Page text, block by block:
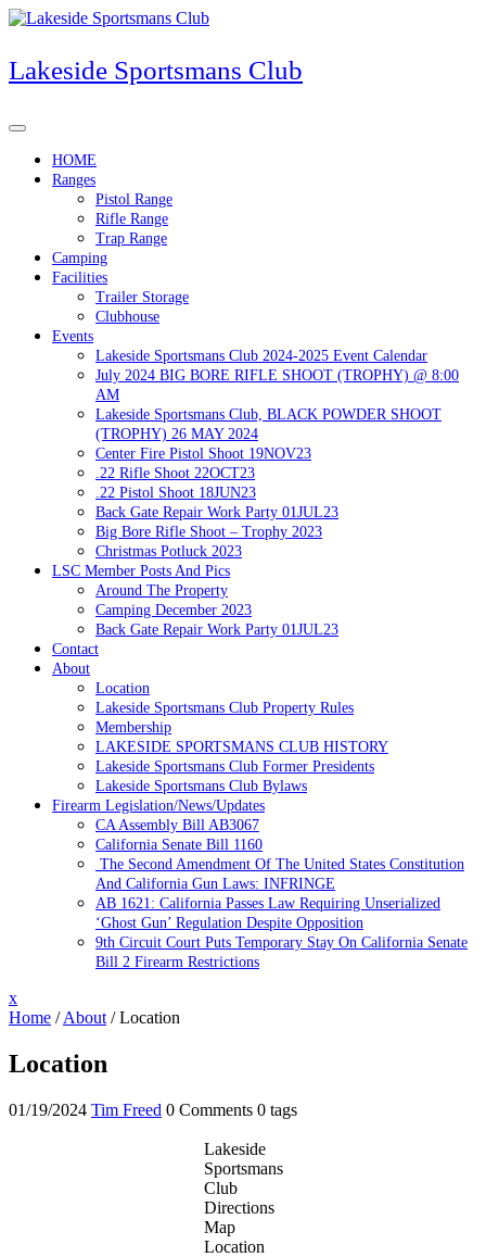
Skip
Lakeside Sportsmans Club
HOME
Ranges
Pistol Range
Rifle Range
Trap Range
Camping
Facilities
Trailer Storage
Clubhouse
Events
Lakeside Sportsmans Club 2024-2025 Event Calendar
July 2024 BIG BORE RIFLE SHOOT (TROPHY) @ 8:00
AM
Lakeside Sportsmans Club, BLACK POWDER SHOOT
(TROPHY) 26 MAY 2024
Center Fire Pistol Shoot 19NOV23
.22 Rifle Shoot 22OCT23
.22 Pistol Shoot 18JUN23
Back Gate Repair Work Party 01JUL23
Big Bore Rifle Shoot – Trophy 2023
Christmas Potluck 2023
LSC Member Posts And Pics
Around The Property
Camping December 2023
Back Gate Repair Work Party 01JUL23
Contact
About
Location
Lakeside Sportsmans Club Property Rules
Membership
LAKESIDE SPORTSMANS CLUB HISTORY
Lakeside Sportsmans Club Former Presidents
Lakeside Sportsmans Club Bylaws
Firearm Legislation/News/Updates
CA Assembly Bill AB3067
California Senate Bill 1160
The Second Amendment Of The United States Constitution
And California Gun Laws: INFRINGE
AB 1621: California Passes Law Requiring Unserialized
‘Ghost Gun’ Regulation Despite Opposition
9th Circuit Court Puts Temporary Stay On California Senate
Bill 2 Firearm Restrictions
xClose
Menu
Home /About /Location
Location
01/19/2024 Tim Freed 0 Comments 0 tags
Lakeside
Sportsmans
Club
Directions
Map
Location